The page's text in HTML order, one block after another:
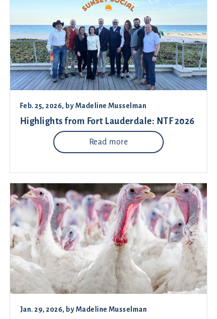
Feb. 25, 2026, by Madeline Musselman
Highlights from Fort Lauderdale: NTF 2026
Read more
Jan. 29, 2026, by Madeline Musselman